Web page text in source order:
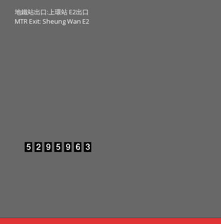
地鐵站出口:上環站 E2出口
MTR Exit: Sheung Wan E2